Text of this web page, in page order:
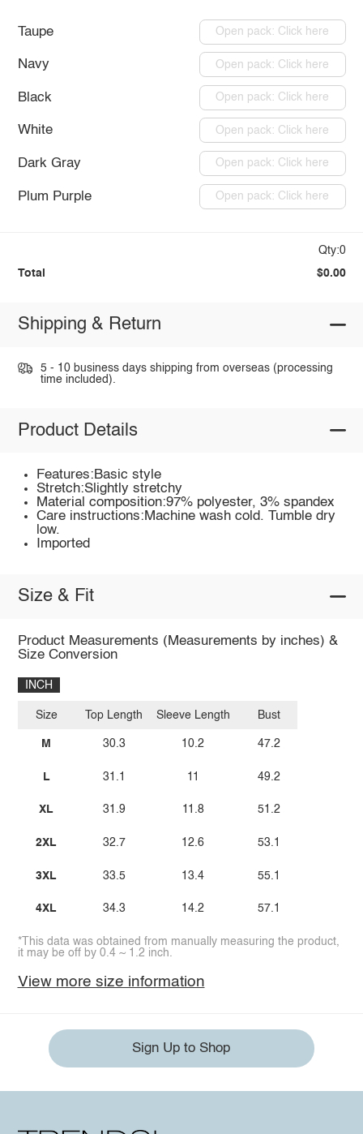
Taupe Open pack: Click here
Navy Open pack: Click here
Black Open pack: Click here
White Open pack: Click here
Dark Gray Open pack: Click here
Plum Purple Open pack: Click here
Qty:0
Total $0.00
Shipping & Return
5 - 10 business days shipping from overseas (processing
time included).
Product Details
Features:Basic style
Stretch:Slightly stretchy
Material composition:97% polyester, 3% spandex
Care instructions:Machine wash cold. Tumble dry
low.
Imported
Size & Fit
Product Measurements (Measurements by inches) &
Size Conversion
INCH
Size
M
L
XL
2XL
3XL
4XL
Top Length
30.3
31.1
31.9
32.7
33.5
34.3
Sleeve Length
10.2
11
11.8
12.6
13.4
14.2
Bust
47.2
49.2
51.2
53.1
55.1
57.1
*This data was obtained from manually measuring the product,
it may be off by 0.4 ~ 1.2 inch.
View more size information
Sign Up to Shop